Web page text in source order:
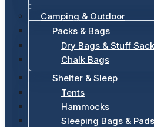
Camping & Outdoor
Packs & Bags
Dry Bags & Stuff
Chalk Bags
Shelter & Sleep
Tents
Hammocks
Sleeping Bags & Pads